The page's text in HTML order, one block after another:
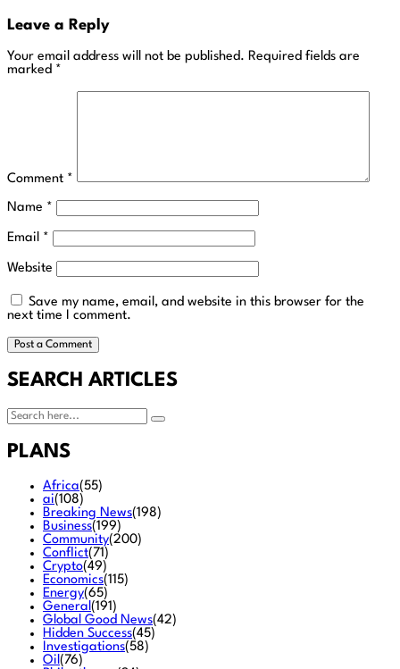
Leave a Reply
Your email address will not be published. Required fields are
marked *
Comment *
Name *
Email *
Website
Save my name, email, and website in this browser for the
next time I comment.
SEARCH ARTICLES
PLANS
Africa(55)
ai(108)
Breaking News(198)
Business(199)
Community(200)
Conflict(71)
Crypto(49)
Economics(115)
Energy(65)
General (191)
Global Good News(42)
Hidden Success(45)
Investigations(58)
Oil (76)